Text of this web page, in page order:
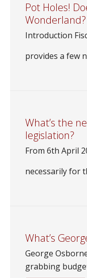
Pot Holes!
Wonderland?
Introduction
provides a few
What’s the
legislation?
From 6th April
necessarily for
What’s
George
grabbing